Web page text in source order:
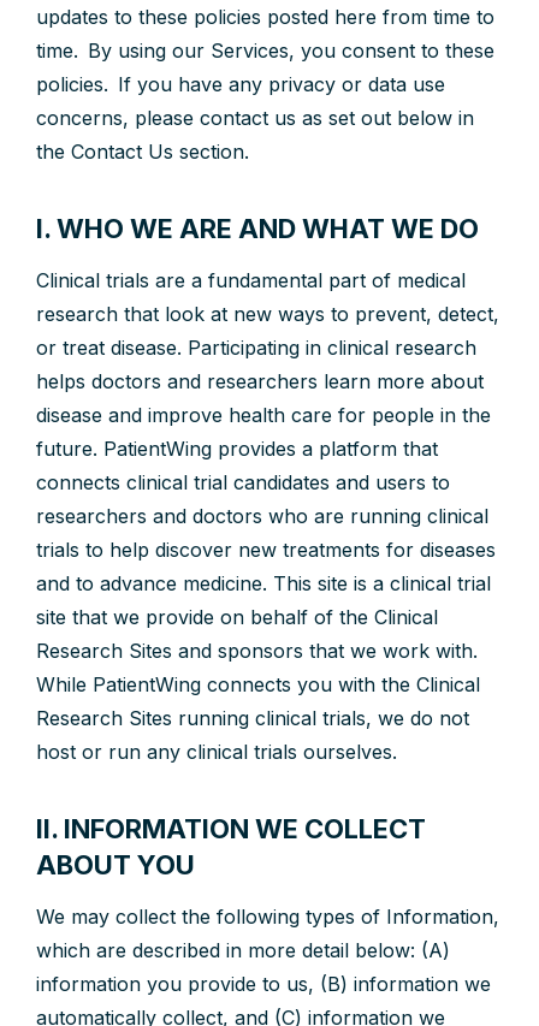
updates to these policies posted here from time to
time. By using our Services, you consent to these
policies. If you have any privacy or data use
concerns, please contact us as set out below in
the Contact Us section.
I. WHO WE ARE AND WHAT WE DO
Clinical trials are a fundamental part of medical
research that look at new ways to prevent, detect,
or treat disease. Participating in clinical research
helps doctors and researchers learn more about
disease and improve health care for people in the
future. PatientWing provides a platform that
connects clinical trial candidates and users to
researchers and doctors who are running clinical
trials to help discover new treatments for diseases
and to advance medicine. This site is a clinical trial
site that we provide on behalf of the Clinical
Research Sites and sponsors that we work with.
While PatientWing connects you with the Clinical
Research Sites running clinical trials, we do not
host or run any clinical trials ourselves.
II. INFORMATION WE COLLECT
ABOUT YOU
We may collect the following types of Information,
which are described in more detail below: (A)
information you provide to us, (B) information we
automatically collect, and (C) information we